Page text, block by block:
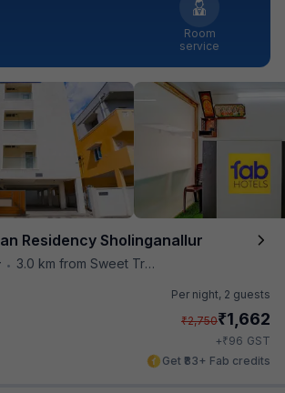
Room
service
Residency Sholinganallur
• 3.0 km from Sweet Truth
Per night, 2 guests
₹2,750₹1,662
+₹96 GST
Get ₹83+ Fab credits